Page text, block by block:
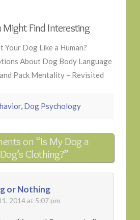
Might Find Interesting
Your Dog Like a Human?
About Dog Body Language
Pack Mentality – Revisited
, Dog Psychology
on “Is My Dog a
Clothing?”
or Nothing
2014 at 5:07 pm